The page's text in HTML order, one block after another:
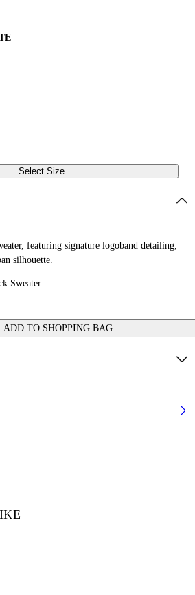
Select Size
Sweater
ADD TO SHOPPING BAG
featuring signature logoband detailing,
silhouette.